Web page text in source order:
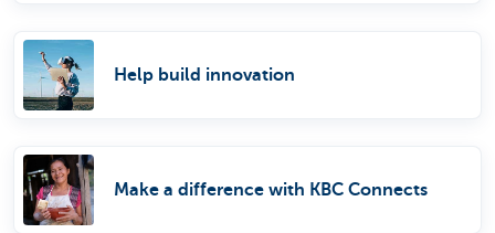
Help build innovation
Make a difference with KBC Connects